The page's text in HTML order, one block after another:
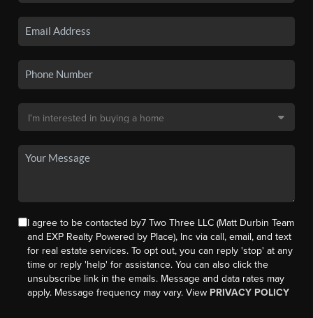
I agree to be contacted by7 Two Three LLC (Matt Durbin Team
and EXP Realty Powered by Place), Inc via call, email, and text
for real estate services. To opt out, you can reply 'stop' at any
time or reply 'help' for assistance. You can also click the
unsubscribe link in the emails. Message and data rates may
apply. Message frequency may vary. View PRIVACY POLICY